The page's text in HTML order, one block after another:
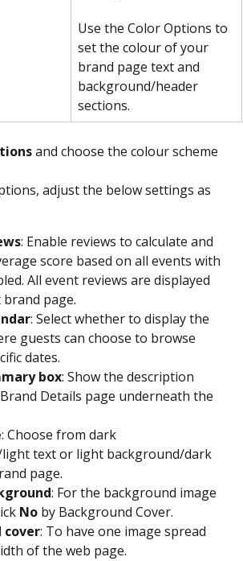
Use the Color Options to
set the colour of your
brand page text and
background/header
sections.
and choose the colour scheme
adjust the below settings as
: Enable reviews to calculate and
score based on all events with
All event reviews are displayed
page.
: Select whether to display the
guests can choose to browse
dates.
box: Show the description
Details page underneath the
: Choose from dark
text or light background/dark
page.
: For the background image
No by Background Cover.
cover: To have one image spread
of the web page.